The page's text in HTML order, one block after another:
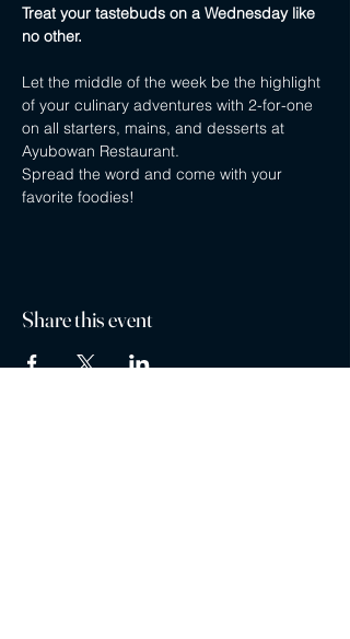
Treat your tastebuds on a Wednesday like
no other.
Let the middle of the week be the highlight
of your culinary adventures with 2-for-one
on all starters, mains, and desserts at
Ayubowan Restaurant.
Spread the word and come with your
favorite foodies!
Share this event